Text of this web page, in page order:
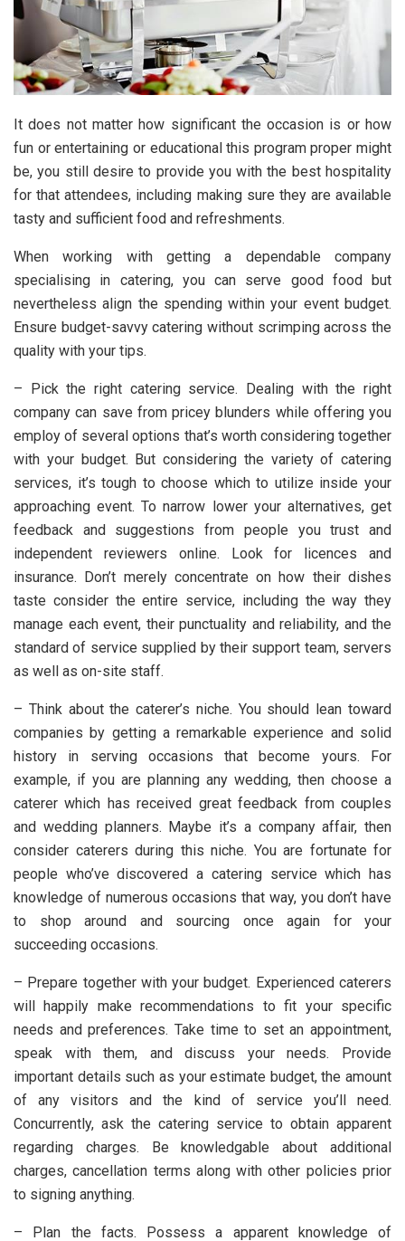
It does not matter how significant the occasion is or how
fun or entertaining or educational this program proper might
be, you still desire to provide you with the best hospitality
for that attendees, including making sure they are available
tasty and sufficient food and refreshments.
When working with getting a dependable company
specialising in catering, you can serve good food but
nevertheless align the spending within your event budget.
Ensure budget-savvy catering without scrimping across the
quality with your tips.
– Pick the right catering service. Dealing with the right
company can save from pricey blunders while offering you
employ of several options that’s worth considering together
with your budget. But considering the variety of catering
services, it’s tough to choose which to utilize inside your
approaching event. To narrow lower your alternatives, get
feedback and suggestions from people you trust and
independent reviewers online. Look for licences and
insurance. Don’t merely concentrate on how their dishes
taste consider the entire service, including the way they
manage each event, their punctuality and reliability, and the
standard of service supplied by their support team, servers
as well as on-site staff.
– Think about the caterer’s niche. You should lean toward
companies by getting a remarkable experience and solid
history in serving occasions that become yours. For
example, if you are planning any wedding, then choose a
caterer which has received great feedback from couples
and wedding planners. Maybe it’s a company affair, then
consider caterers during this niche. You are fortunate for
people who’ve discovered a catering service which has
knowledge of numerous occasions that way, you don’t have
to shop around and sourcing once again for your
succeeding occasions.
– Prepare together with your budget. Experienced caterers
will happily make recommendations to fit your specific
needs and preferences. Take time to set an appointment,
speak with them, and discuss your needs. Provide
important details such as your estimate budget, the amount
of any visitors and the kind of service you’ll need.
Concurrently, ask the catering service to obtain apparent
regarding charges. Be knowledgable about additional
charges, cancellation terms along with other policies prior
to signing anything.
– Plan the facts. Possess a apparent knowledge of